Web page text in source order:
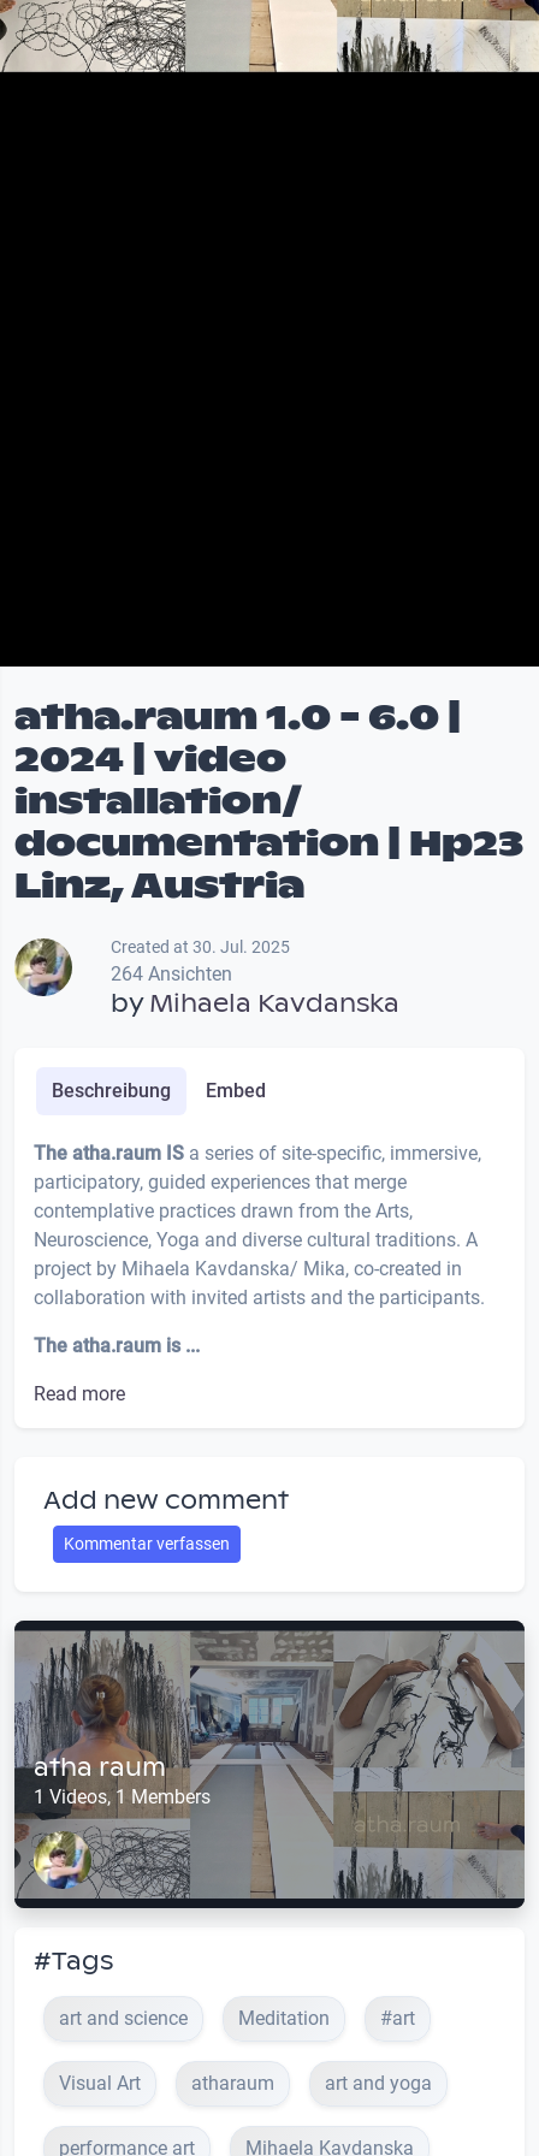
Video
atha.raum 1.0 - 6.0 |
2024 | video
installation/
documentation | Hp23
Linz, Austria
Created at 30. Jul. 2025
264 Ansichten
byMihaela Kavdanska
Beschreibung Embed
The atha.raum IS a series of site-specific, immersive,
participatory, guided experiences that merge
contemplative practices drawn from the Arts,
Neuroscience, Yoga and diverse cultural traditions. A
project by Mihaela Kavdanska/ Mika, co-created in
collaboration with invited artists and the participants.
The atha.raum is ...
Read more
Add new comment
Kommentar verfassen
atha raum
1 Videos, 1 Members
#Tags
art and science Meditation #art
Visual Art atharaum art and yoga
performance art Mihaela Kavdanska